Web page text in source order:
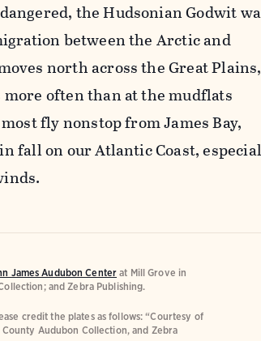
the Hudsonian Godwit
between the Arctic and
north across the Great Plains,
often than at the mudflats
fly nonstop from James Bay,
fall on our Atlantic Coast,
James Audubon Centerat Mill Grove in
and Zebra Publishing.
credit the plates as follows: “Courtesy of
Audubon Collection, and Zebra